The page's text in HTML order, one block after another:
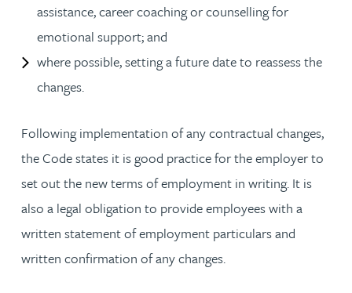
assistance, career coaching or counselling for
emotional support; and
where possible, setting a future date to reassess the
changes.
Following implementation of any contractual changes,
the Code states it is good practice for the employer to
set out the new terms of employment in writing. It is
also a legal obligation to provide employees with a
written statement of employment particulars and
written confirmation of any changes.